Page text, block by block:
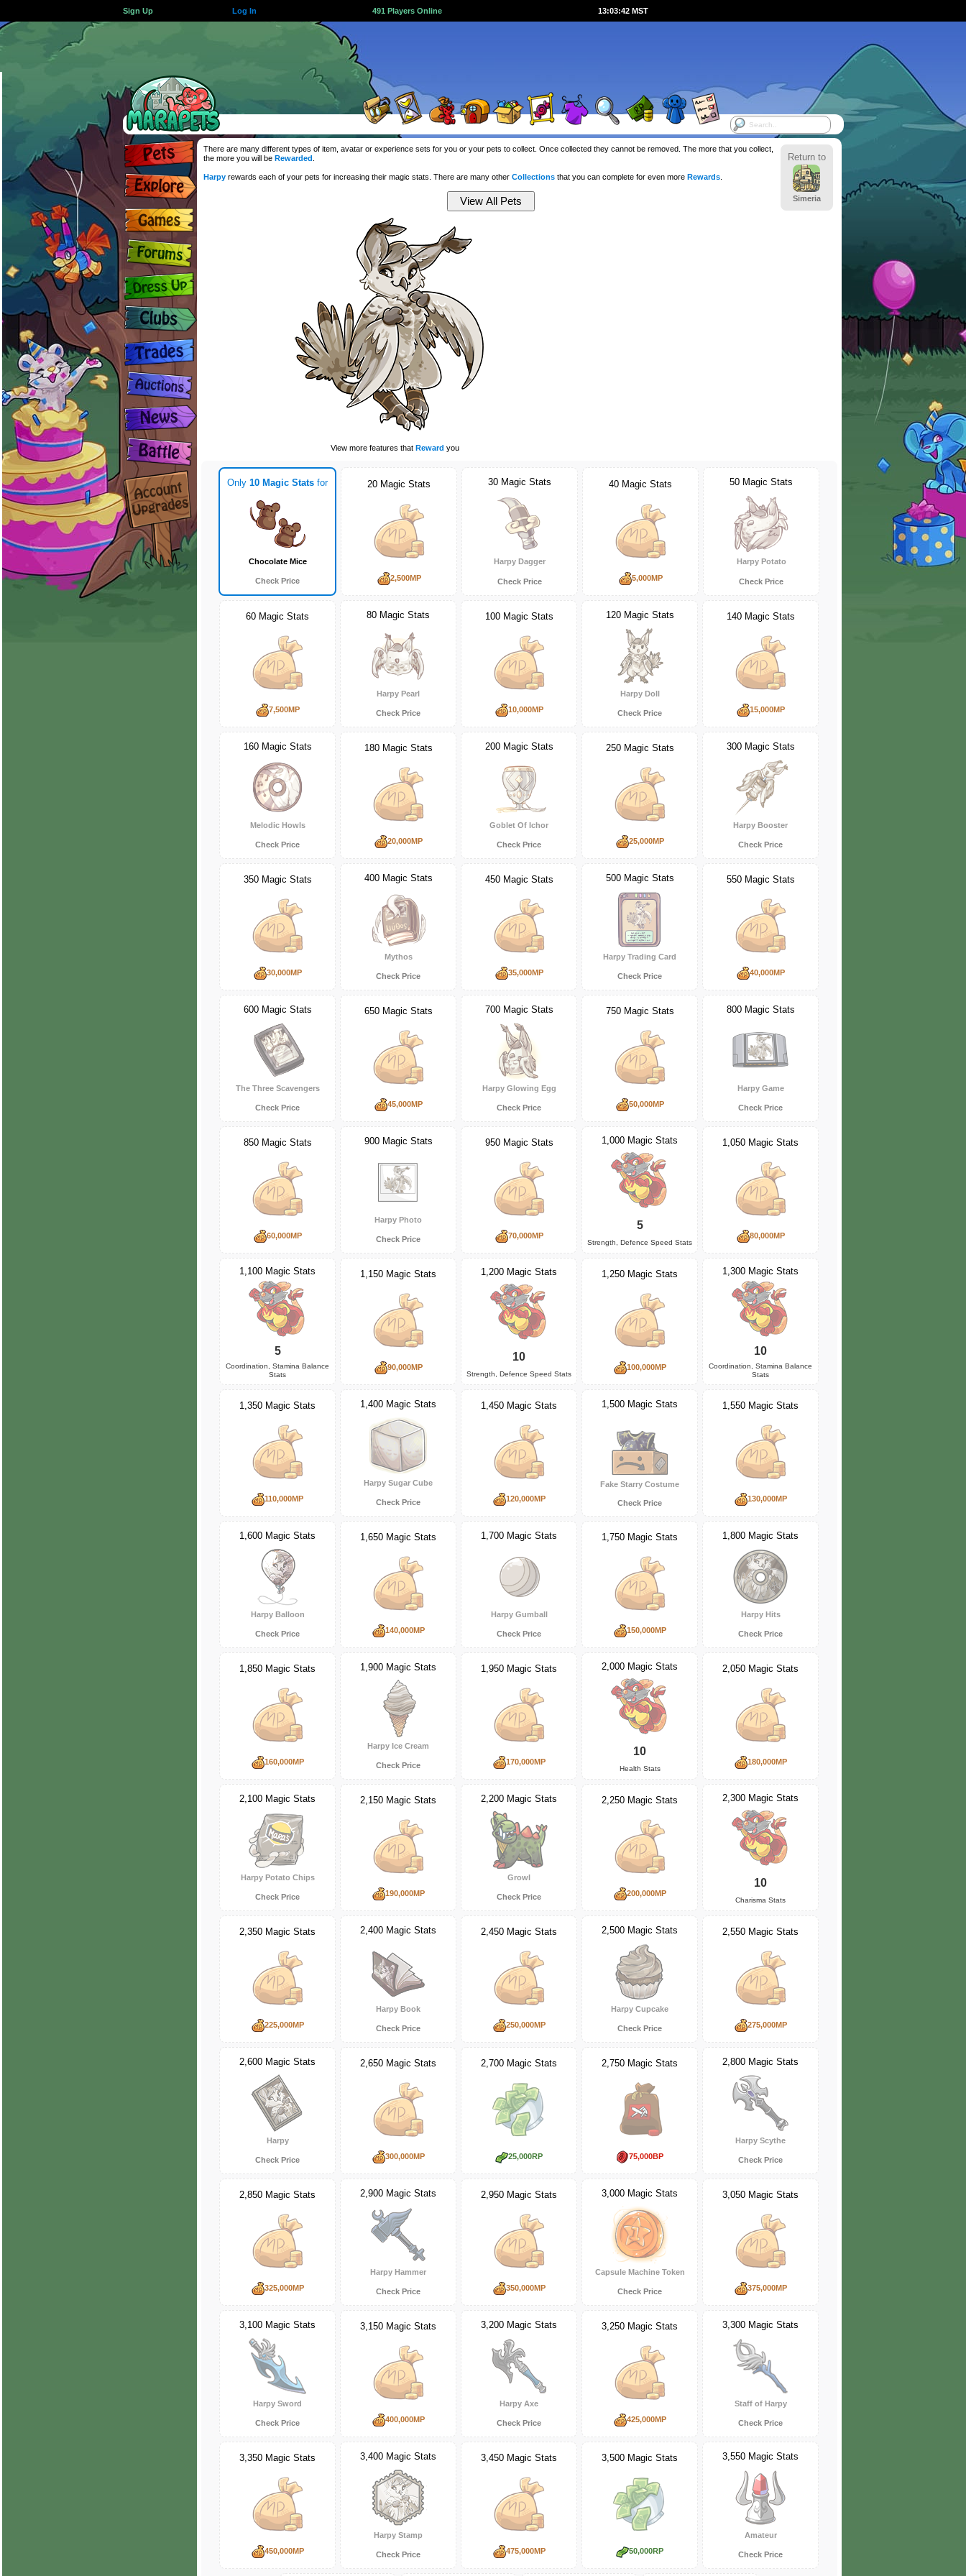
Sign Up Log In 491 Players Online 13:03:43 MST
Return to
Simeria
There are many different types of item, avatar or experience sets for you or your pets to collect. Once collected they cannot be removed. The more that you collect,
the more you will be Rewarded
Harpyrewards each of your pets for increasing their magic stats. There are many other Collectionsthat you can complete for even more Rewards.
View more features that Reward you
Only 10 Magic Stats for
Chocolate Mice
Check Price
20 Magic Stats
2,500MP
30 Magic Stats
Harpy Dagger
Check Price
40 Magic Stats
5,000MP
50 Magic Stats
Harpy Potato
Check Price
60 Magic Stats
7,500MP
80 Magic Stats
Harpy Pearl
Check Price
100 Magic Stats
10,000MP
120 Magic Stats
Harpy Doll
Check Price
140 Magic Stats
15,000MP
160 Magic Stats
Melodic Howls
Check Price
180 Magic Stats
20,000MP
200 Magic Stats
Goblet Of Ichor
Check Price
250 Magic Stats
25,000MP
300 Magic Stats
Harpy Booster
Check Price
350 Magic Stats
30,000MP
400 Magic Stats
Mythos
Check Price
450 Magic Stats
35,000MP
500 Magic Stats
Harpy Trading Card
Check Price
550 Magic Stats
40,000MP
600 Magic Stats
The Three Scavengers
Check Price
650 Magic Stats
45,000MP
700 Magic Stats
Harpy Glowing Egg
Check Price
750 Magic Stats
50,000MP
800 Magic Stats
Harpy Game
Check Price
850 Magic Stats
60,000MP
900 Magic Stats
Harpy Photo
Check Price
950 Magic Stats
70,000MP
1,000 Magic Stats
5
Strength, Defence Speed Stats
1,050 Magic Stats
80,000MP
1,100 Magic Stats
5
Coordination, Stamina Balance
Stats
1,150 Magic Stats
90,000MP
1,200 Magic Stats
10
Strength, Defence Speed Stats
1,250 Magic Stats
100,000MP
1,300 Magic Stats
10
Coordination, Stamina Balance
Stats
1,350 Magic Stats
110,000MP
1,400 Magic Stats
Harpy Sugar Cube
Check Price
1,450 Magic Stats
120,000MP
1,500 Magic Stats
Fake Starry Costume
Check Price
1,550 Magic Stats
130,000MP
1,600 Magic Stats
Harpy Balloon
Check Price
1,650 Magic Stats
140,000MP
1,700 Magic Stats
Harpy Gumball
Check Price
1,750 Magic Stats
150,000MP
1,800 Magic Stats
Harpy Hits
Check Price
1,850 Magic Stats
160,000MP
1,900 Magic Stats
Harpy Ice Cream
Check Price
1,950 Magic Stats
170,000MP
2,000 Magic Stats
10
Health Stats
2,050 Magic Stats
180,000MP
2,100 Magic Stats
Harpy Potato Chips
Check Price
2,150 Magic Stats
190,000MP
2,200 Magic Stats
Growl
Check Price
2,250 Magic Stats
200,000MP
2,300 Magic Stats
10
Charisma Stats
2,350 Magic Stats
225,000MP
2,400 Magic Stats
Harpy Book
Check Price
2,450 Magic Stats
250,000MP
2,500 Magic Stats
Harpy Cupcake
Check Price
2,550 Magic Stats
275,000MP
2,600 Magic Stats
Harpy
Check Price
2,650 Magic Stats
300,000MP
2,700 Magic Stats
25,000RP
2,750 Magic Stats
75,000BP
2,800 Magic Stats
Harpy Scythe
Check Price
2,850 Magic Stats
325,000MP
2,900 Magic Stats
Harpy Hammer
Check Price
2,950 Magic Stats
350,000MP
3,000 Magic Stats
Capsule Machine Token
Check Price
3,050 Magic Stats
375,000MP
3,100 Magic Stats
Harpy Sword
Check Price
3,150 Magic Stats
400,000MP
3,200 Magic Stats
Harpy Axe
Check Price
3,250 Magic Stats
425,000MP
3,300 Magic Stats
Staff of Harpy
Check Price
3,350 Magic Stats
450,000MP
3,400 Magic Stats
Harpy Stamp
Check Price
3,450 Magic Stats
475,000MP
3,500 Magic Stats
50,000RP
3,550 Magic Stats
Amateur
Check Price